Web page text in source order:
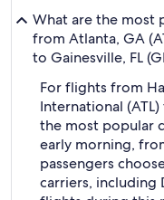
What are the most
from Atlanta, GA
to Gainesville, FL
For flights from
International
the most popular
early morning,
passengers
carriers, including